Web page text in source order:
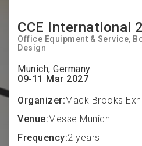
CCE International
Office Equipment & Service
Design
Munich, Germany
09-11 Mar 2027
Organizer:Mack Brooks
Venue:Messe Munich
Frequency:2 years